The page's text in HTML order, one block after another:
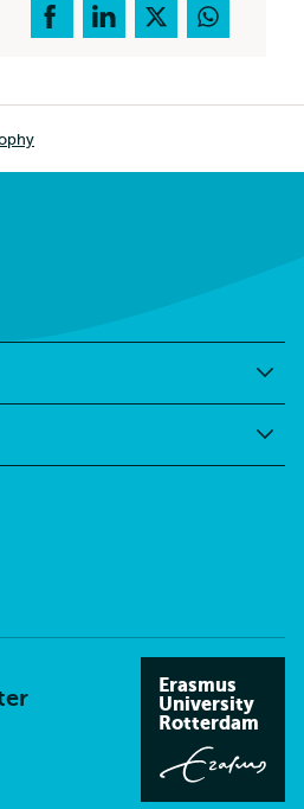
Erasmus
University
Rotterdam